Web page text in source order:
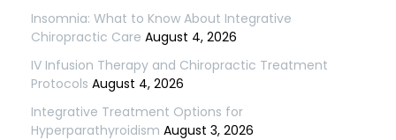
Insomnia: What to Know About Integrative
Chiropractic Care August 4, 2026
IV Infusion Therapy and Chiropractic Treatment
Protocols August 4, 2026
Integrative Treatment Options for
Hyperparathyroidism August 3, 2026